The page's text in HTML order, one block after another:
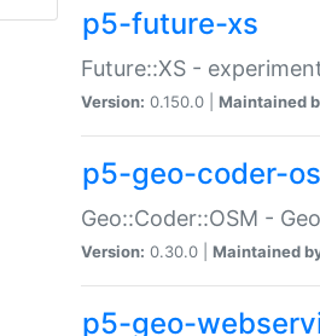
p5-future-xs
Future::XS -
Version: 0.150.0 | Maintained
p5-geo-coder-
Geo::Coder::OSM -
Version: 0.30.0 | Maintained
p5-geo-